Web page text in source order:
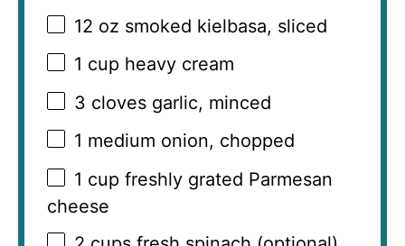
12 oz smoked kielbasa, sliced
1 cup heavy cream
3 cloves garlic, minced
1 medium onion, chopped
1 cup freshly grated Parmesan
cheese